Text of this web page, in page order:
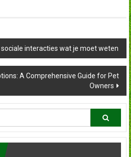
interacties wat je moet weten
A Comprehensive Guide for Pet
Owners